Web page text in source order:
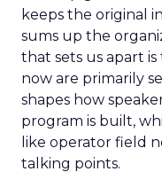
keeps the original
sums up the
that sets us apart
now are primarily
shapes how
program is built,
like operator field
talking points.